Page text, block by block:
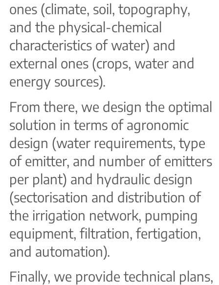
ones (climate, soil, topography,
and the physical-chemical
characteristics of water) and
external ones (crops, water and
energy sources).
From there, we design the optimal
solution in terms of agronomic
design (water requirements, type
of emitter, and number of emitters
per plant) and hydraulic design
(sectorisation and distribution of
the irrigation network, pumping
equipment, filtration, fertigation,
and automation).
Finally, we provide technical plans,